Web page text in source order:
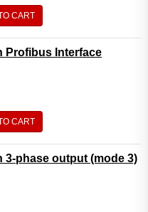
CART
Profibus Interface
CART
3-phase output (mode 3)